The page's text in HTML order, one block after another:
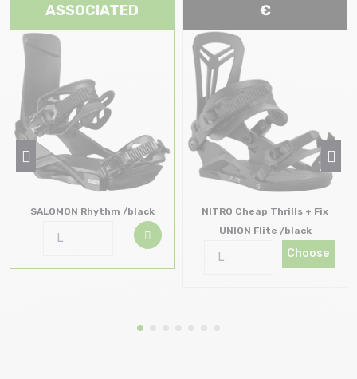
ASSOCIATED
SALOMON Rhythm /black
€
NITRO Cheap Thrills + Fix
UNION Flite /black
Choose